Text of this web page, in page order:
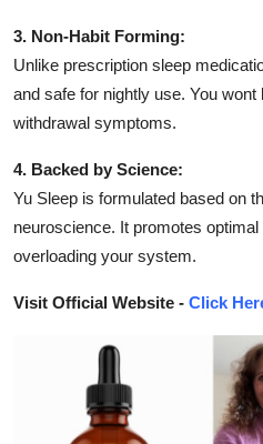
3. Non-Habit Forming:
Unlike prescription sleep
and safe for nightly use. You
withdrawal symptoms.
4. Backed by Science:
Yu Sleep is formulated based on
neuroscience. It promotes
overloading your system.
Visit Official Website - Click